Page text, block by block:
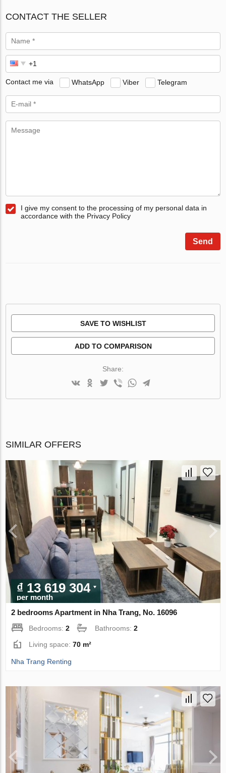
CONTACT THE SELLER
Contact me via WhatsApp Viber Telegram
I give my consent to the processing of my personal data in
accordance with the Privacy Policy
Send
SAVE TO WISHLIST
ADD TO COMPARISON
Share:
SIMILAR OFFERS
₫ 13 619 304
per month
2 bedrooms Apartment in Nha Trang, No. 16096
Bedrooms:2 Bathrooms:2
Living space:70 m²
Nha Trang Renting